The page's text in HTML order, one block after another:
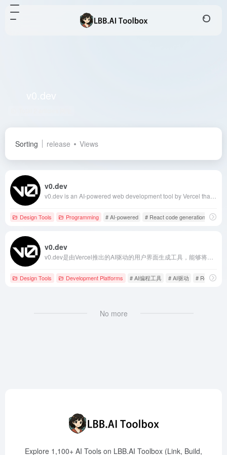
Sorting release Views
v0.dev
Design Tools Programming # AI-powered # React code generation #
v0.dev
Design Tools Development Platforms # AI编程工具 # AI驱动 # React
No more
Explore 1,100+ AI Tools on LBB.AI Toolbox (Link, Build,